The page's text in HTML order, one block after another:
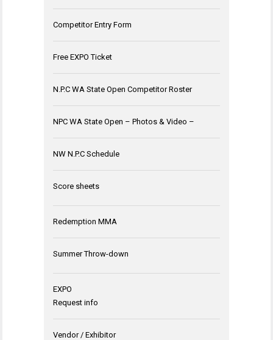
Competitor Entry Form
Free EXPO Ticket
N.P.C WA State Open Competitor Roster
NPC WA State Open – Photos & Video –
NW N.P.C Schedule
Score sheets
Redemption MMA
Summer Throw-down
EXPO
Request info
Vendor / Exhibitor